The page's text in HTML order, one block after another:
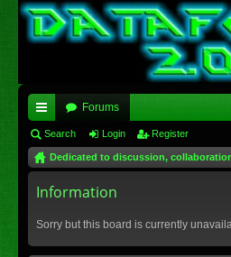
ui
ck
lin
Forums
Search Login Register
Dedicated to discussion,
Information
Sorry but this board is currently